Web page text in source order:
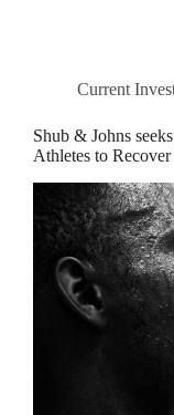
Current
Shub & Johns
Athletes to Recover